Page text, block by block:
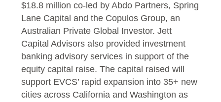
$18.8 million co-led by Abdo Partners, Spring
Lane Capital and the Copulos Group, an
Australian Private Global Investor. Jett
Capital Advisors also provided investment
banking advisory services in support of the
equity capital raise. The capital raised will
support EVCS’ rapid expansion into 35+ new
cities across California and Washington as